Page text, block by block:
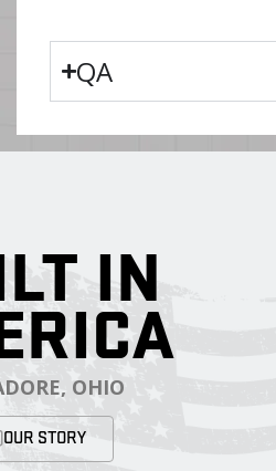
QA
IN
OHIO
OUR STORY